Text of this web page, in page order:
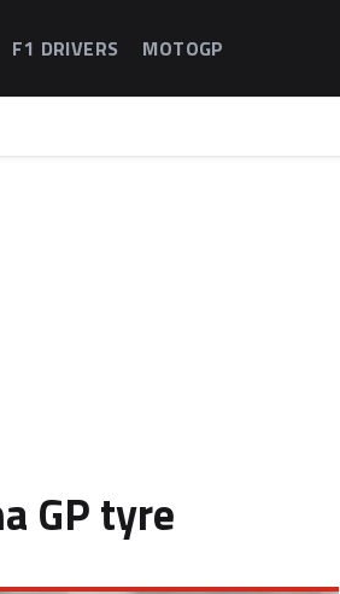
F1 DRIVERS MOTOGP
GP tyre